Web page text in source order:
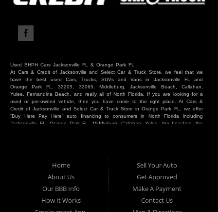
Used BHPH Cars Jacksonville FL & Orange Park FL
At Cars & Credit of Jacksonville and Select Car & Truck Store, we feel that we
have the best used Cars, Trucks, SUVs and Vans in Jacksonville FL and
Orange Park FL, 32205, 32065, Middleburg, Jacksonville Beach, Callahan,
Yulee, Fernandina Beach, and really all of North Florida. If you are looking for a
used or pre-owned vehicle, then you have come to the right place. At Cars &
Credit of Jacksonville and Select Car & Truck Store in Orange Park FL, we offer
“Buy Here Pay Here” auto financing to consumers in North Florida including
Jacksonville FL, Orange Park FL, Middleburg, Callahan, Yulee, the beaches, the
Here Pay Here autos and financing. We understand that things happen and we
want to hear your story. We are willing to help you get into the Car, Truck, SUV
or Van of your dreams today! If you need an auto in Jacksonville FL, Orange
Park FL, Middleburg FL, Callahan FL, Jacksonville Beach, Yulee, Fernandina
Beach, Duval or Clay, then you have found the right place. Whether you are
one of our many repeat customers or you are a first time car buyer in
Jacksonville, Orange Park, Middleburg, Yulee, Callahan, westside, beaches, or
Home
About Us
Our BBB Info
How It Works
Sell Your Auto
Get Approved
Make A Payment
Contact Us